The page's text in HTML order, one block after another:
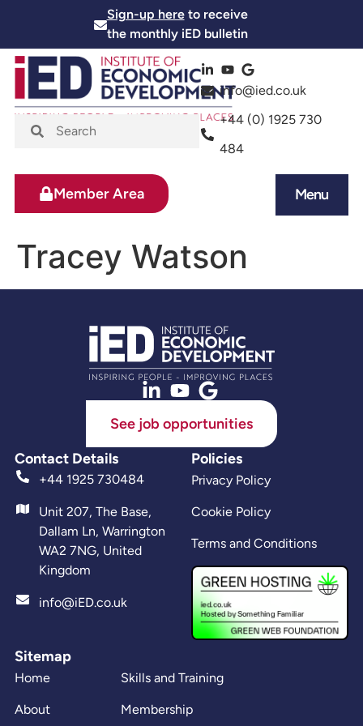
Sign-up hereto receive
the monthly iED bulletin
info@ied.co.uk
+44 (0) 1925 730
484
Menu
Member Area
Tracey Watson
See job opportunities
Contact Details
+44 1925 730484
Unit 207, The Base,
Dallam Ln, Warrington
WA2 7NG, United
Kingdom
info@iED.co.uk
Sitemap
Home
About
Skills and Training
Membership
Policies
Privacy Policy
Cookie Policy
Terms and Conditions